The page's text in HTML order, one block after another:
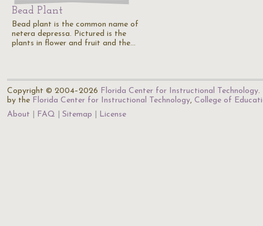
Bead Plant
Bead plant is the common name of
netera depressa. Pictured is the
plants in flower and fruit and the…
Copyright © 2004–2026 Florida Center for Instructional Technology.
by the Florida Center for Instructional Technology, College of
About
FAQ Sitemap License